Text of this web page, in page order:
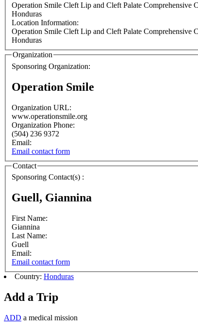
Operation Smile Cleft Lip and Cleft Palate Comprehensive
Honduras
Location Information:
Operation Smile Cleft Lip and Cleft Palate Comprehensive
Honduras
Organization
Sponsoring Organization:
Operation Smile
Organization URL:
www.operationsmile.org
Organization Phone:
(504) 236 9372
Email:
Email contact form
Contact
Sponsoring Contact(s) :
Guell, Giannina
First Name:
Giannina
Last Name:
Guell
Email:
Email contact form
Country: Honduras
Add a Trip
ADD a medical mission